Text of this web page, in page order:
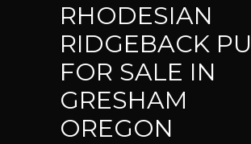
RHODESIAN
RIDGEBACK
FOR SALE IN
GRESHAM
OREGON